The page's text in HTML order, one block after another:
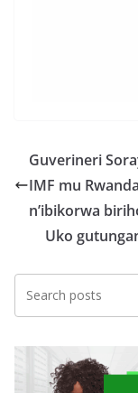
Guverineri
IMF mu
n’ibikorwa
Uko